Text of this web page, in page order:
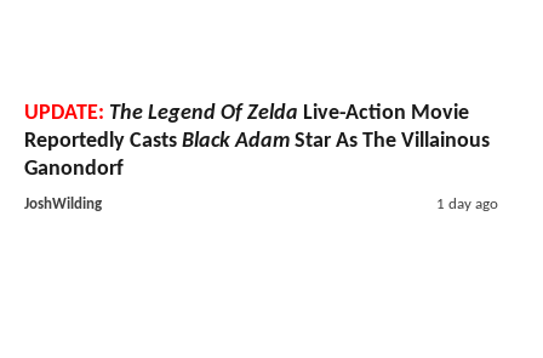
UPDATE: The Legend Of Zelda Live-Action Movie
Reportedly Casts Black Adam Star As The Villainous
Ganondorf
JoshWilding 1 day ago